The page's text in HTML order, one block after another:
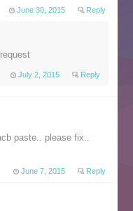
June 30, 2015 Reply
July 2, 2015 Reply
paste.. please fix..
June 7, 2015 Reply